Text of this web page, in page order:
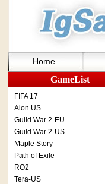
Home
GameList
FIFA 17
Aion US
Guild War 2-EU
Guild War 2-US
Maple Story
Path of Exile
RO2
Tera-US